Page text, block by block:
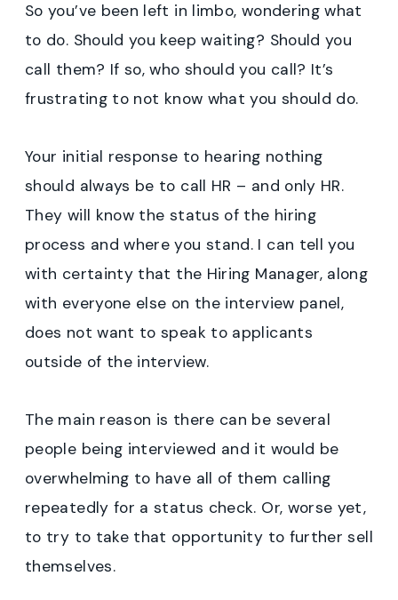
So you’ve been left in limbo, wondering what
to do. Should you keep waiting? Should you
call them? If so, who should you call? It’s
frustrating to not know what you should do.
Your initial response to hearing nothing
should always be to call HR – and only HR.
They will know the status of the hiring
process and where you stand. I can tell you
with certainty that the Hiring Manager, along
with everyone else on the interview panel,
does not want to speak to applicants
outside of the interview.
The main reason is there can be several
people being interviewed and it would be
overwhelming to have all of them calling
repeatedly for a status check. Or, worse yet,
to try to take that opportunity to further sell
themselves.